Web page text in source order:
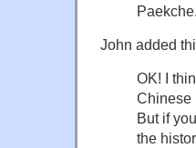
Paekche.
John added
OK! I
Chinese
But if
the